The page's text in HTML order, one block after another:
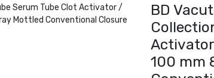
BD
100 mm